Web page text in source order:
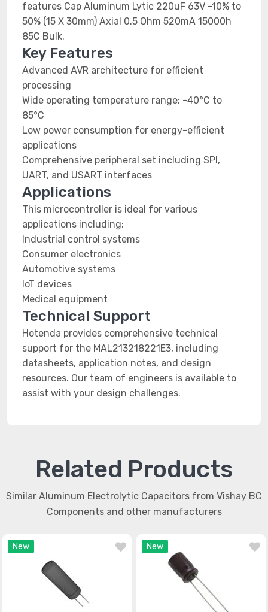
features Cap Aluminum Lytic 220uF 63V -10% to
50% (15 X 30mm) Axial 0.5 Ohm 520mA 15000h
85C Bulk.
Key Features
Advanced AVR architecture for efficient
processing
Wide operating temperature range: -40°C to
85°C
Low power consumption for energy-efficient
applications
Comprehensive peripheral set including SPI,
UART, and USART interfaces
Applications
This microcontroller is ideal for various
applications including:
Industrial control systems
Consumer electronics
Automotive systems
IoT devices
Medical equipment
Technical Support
Hotenda provides comprehensive technical
support for the MAL213218221E3, including
datasheets, application notes, and design
resources. Our team of engineers is available to
assist with your design challenges.
Related Products
Similar Aluminum Electrolytic Capacitors from Vishay BC
Components and other manufacturers
New New